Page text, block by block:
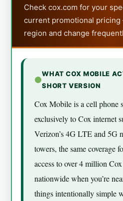
Check cox.com for your
current promotional
region and change
WHAT COX MOBILE
SHORT VERSION
Cox Mobile is a cell phone
exclusively to Cox internet
Verizon’s 4G LTE and 5G
towers, the same coverage
access to over 4 million
nationwide when you’re
things intentionally simple